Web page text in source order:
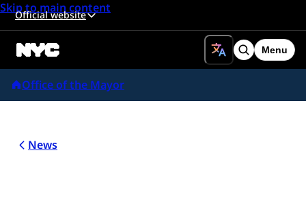
Skip to main content
Official website
Search
Menu
Office of the Mayor
News